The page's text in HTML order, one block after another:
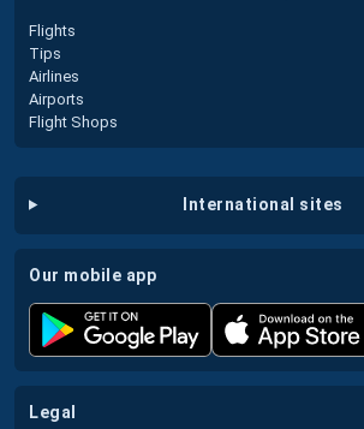
Flights
Tips
Airlines
Airports
Flight Shops
international sites
our mobile app
legal